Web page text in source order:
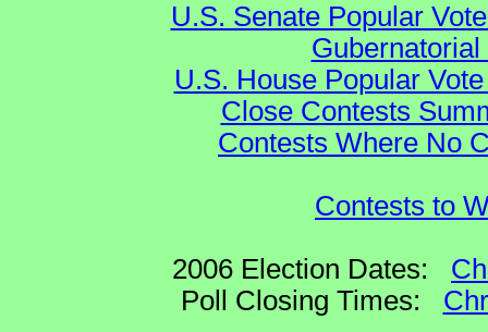
U.S. Senate Popular
U.S. House Popular
Close Contests
Contests Where No
Contests to
2006 Election Dates:
Poll Closing Times: